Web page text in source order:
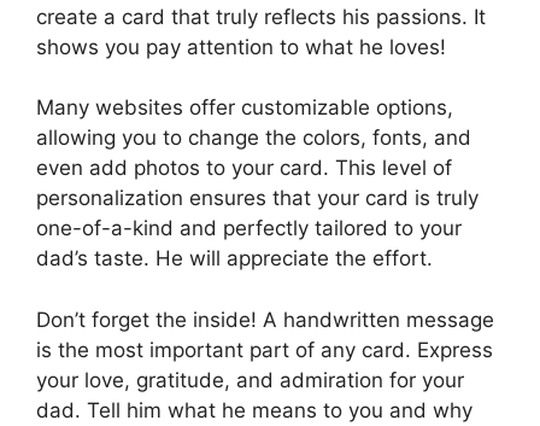
create a card that truly reflects his passions. It
shows you pay attention to what he loves!
Many websites offer customizable options,
allowing you to change the colors, fonts, and
even add photos to your card. This level of
personalization ensures that your card is truly
one-of-a-kind and perfectly tailored to your
dad’s taste. He will appreciate the effort.
Don’t forget the inside! A handwritten message
is the most important part of any card. Express
your love, gratitude, and admiration for your
dad. Tell him what he means to you and why